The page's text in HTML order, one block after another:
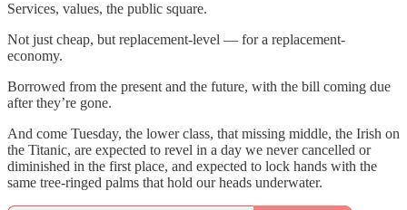
Services, values, the public square.
Not just cheap, but replacement-level — for a replacement-
economy.
Borrowed from the present and the future, with the bill coming due
after they’re gone.
And come Tuesday, the lower class, that missing middle, the Irish on
the Titanic, are expected to revel in a day we never cancelled or
diminished in the first place, and expected to lock hands with the
same tree-ringed palms that hold our heads underwater.